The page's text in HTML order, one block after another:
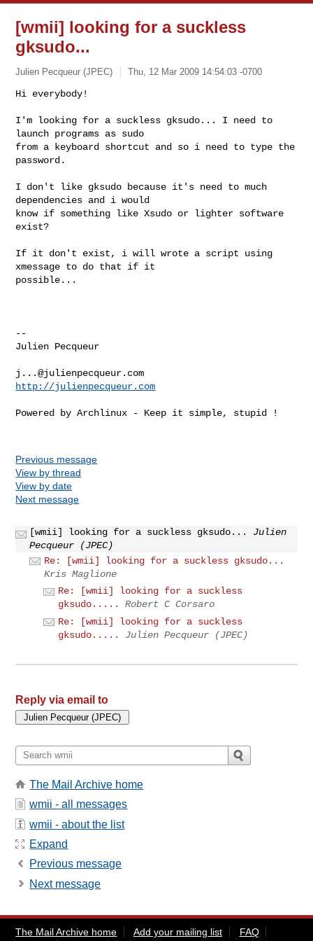
[wmii] looking for a suckless
gksudo...
Julien Pecqueur (JPEC) Thu, 12 Mar 2009 14:54:03 -0700
Hi everybody!
I'm looking for a suckless gksudo... I need to
launch programs as sudo
from a keyboard shortcut and so i need to type the
password.
I don't like gksudo because it's need to much
dependencies and i would
know if something like Xsudo or lighter software
exist?
If it don't exist, i will wrote a script using
xmessage to do that if it
possible...
--
Julien Pecqueur
j...@julienpecqueur.com
http://julienpecqueur.com
Powered by Archlinux - Keep it simple, stupid !
Previous message
View by thread
View by date
Next message
[wmii] looking for a suckless gksudo...
Julien
Pecqueur (JPEC)
Re: [wmii] looking for a suckless gksudo...
Kris Maglione
Re: [wmii] looking for a suckless
gksudo.....
Robert C Corsaro
Re: [wmii] looking for a suckless
gksudo.....
Julien Pecqueur (JPEC)
Reply via email to
The Mail Archive home
wmii - all messages
wmii - about the list
Expand
Previous message
Next message
The Mail Archive home Add your mailing list
FAQ